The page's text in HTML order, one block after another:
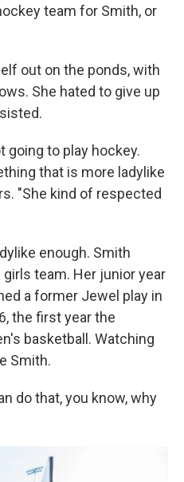
team for Smith, or
out on the ponds, with
She hated to give up
going to play hockey.
that is more ladylike
"She kind of respected
enough. Smith
team. Her junior year
a former Jewel play in
the first year the
basketball. Watching
Smith.
do that, you know, why